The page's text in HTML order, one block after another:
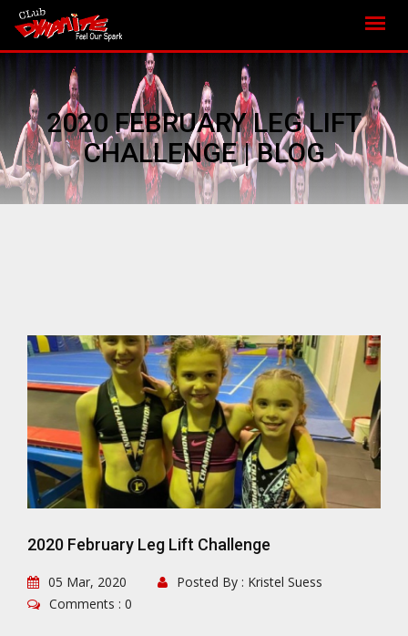
2020 FEBRUARY LEG LIFT
CHALLENGE | BLOG
2020 February Leg Lift Challenge
05 Mar, 2020
Posted By : Kristel Suess
Comments : 0